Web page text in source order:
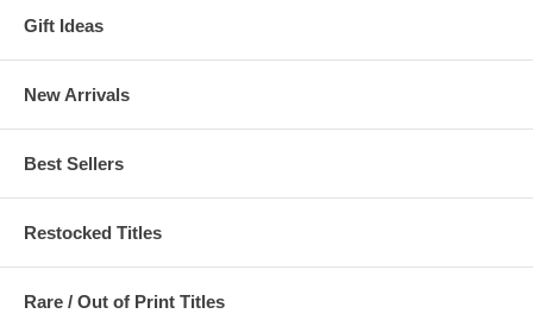
Gift Ideas
New Arrivals
Best Sellers
Restocked Titles
Rare / Out of Print Titles